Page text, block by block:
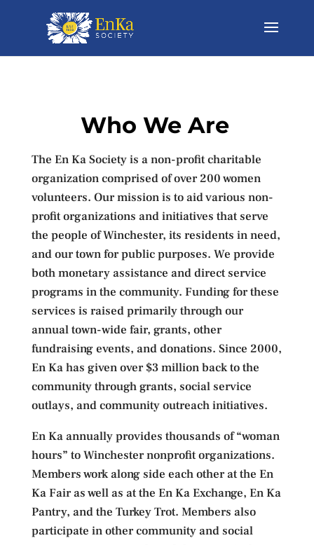
Who We Are
The En Ka Society is a non-profit charitable
organization comprised of over 200 women
volunteers. Our mission is to aid various non-
profit organizations and initiatives that serve
the people of Winchester, its residents in need,
and our town for public purposes. We provide
both monetary assistance and direct service
programs in the community. Funding for these
services is raised primarily through our
annual town-wide fair, grants, other
fundraising events, and donations. Since 2000,
En Ka has given over $3 million back to the
community through grants, social service
outlays, and community outreach initiatives.
En Ka annually provides thousands of “woman
hours” to Winchester nonprofit organizations.
Members work along side each other at the En
Ka Fair as well as at the En Ka Exchange, En Ka
Pantry, and the Turkey Trot. Members also
participate in other community and social